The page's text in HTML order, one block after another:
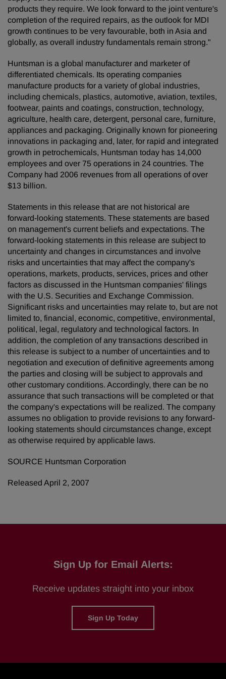
products they require. We look forward to the joint venture's
completion of the required repairs, as the outlook for MDI
growth continues to be very favourable, both in Asia and
globally, as overall industry fundamentals remain strong."
Huntsman is a global manufacturer and marketer of
differentiated chemicals. Its operating companies
manufacture products for a variety of global industries,
including chemicals, plastics, automotive, aviation, textiles,
footwear, paints and coatings, construction, technology,
agriculture, health care, detergent, personal care, furniture,
appliances and packaging. Originally known for pioneering
innovations in packaging and, later, for rapid and integrated
growth in petrochemicals, Huntsman today has 14,000
employees and over 75 operations in 24 countries. The
Company had 2006 revenues from all operations of over
$13 billion.
Statements in this release that are not historical are
forward-looking statements. These statements are based
on management's current beliefs and expectations. The
forward-looking statements in this release are subject to
uncertainty and changes in circumstances and involve
risks and uncertainties that may affect the company's
operations, markets, products, services, prices and other
factors as discussed in the Huntsman companies' filings
with the U.S. Securities and Exchange Commission.
Significant risks and uncertainties may relate to, but are not
limited to, financial, economic, competitive, environmental,
political, legal, regulatory and technological factors. In
addition, the completion of any transactions described in
this release is subject to a number of uncertainties and to
negotiation and execution of definitive agreements among
the parties and closing will be subject to approvals and
other customary conditions. Accordingly, there can be no
assurance that such transactions will be completed or that
the company's expectations will be realized. The company
assumes no obligation to provide revisions to any forward-
looking statements should circumstances change, except
as otherwise required by applicable laws.
SOURCE Huntsman Corporation
Released April 2, 2007
Sign Up for Email Alerts:
Receive updates straight into your inbox
Sign Up Today